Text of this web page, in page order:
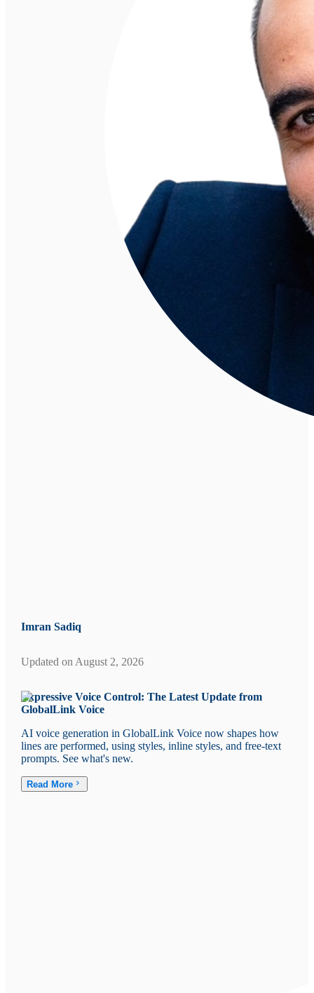
Imran Sadiq
Updated on August 2, 2026
Expressive Voice Control: The Latest Update from
GlobalLink Voice
AI voice generation in GlobalLink Voice now shapes how
lines are performed, using styles, inline styles, and free-text
prompts. See what's new.
Read More